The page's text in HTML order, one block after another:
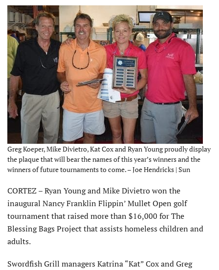
Greg Koeper, Mike Divietro, Kat Cox and Ryan Young proudly display
the plaque that will bear the names of this year’s winners and the
winners of future tournaments to come. – Joe Hendricks | Sun
CORTEZ – Ryan Young and Mike Divietro won the
inaugural Nancy Franklin Flippin’ Mullet Open golf
tournament that raised more than $16,000 for The
Blessing Bags Project that assists homeless children and
adults.
Swordfish Grill managers Katrina “Kat” Cox and Greg